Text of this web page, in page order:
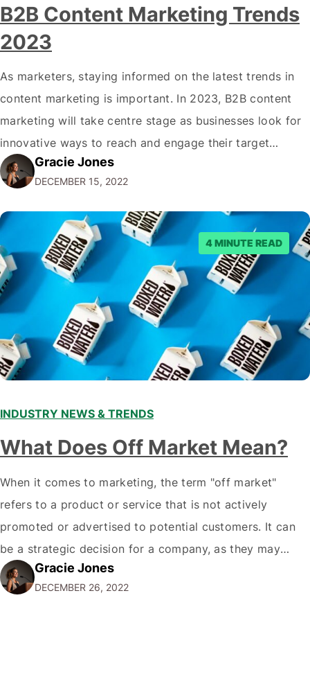
B2B Content Marketing Trends
2023
As marketers, staying informed on the latest trends in
content marketing is important. In 2023, B2B content
marketing will take centre stage as businesses look for
innovative ways to reach and engage their target
audiences. With that in mind, understanding the
emerging trends and best practices in this field is key to
staying ahead of…
Gracie Jones
DECEMBER 15, 2022
4 MINUTE READ
INDUSTRY NEWS & TRENDS
What Does Off Market Mean?
When it comes to marketing, the term "off market"
refers to a product or service that is not actively
promoted or advertised to potential customers. It can
be a strategic decision for a company, as they may
want to focus their resources on promoting their most
popular or profitable products or services. If a
Gracie Jones
DECEMBER 26, 2022